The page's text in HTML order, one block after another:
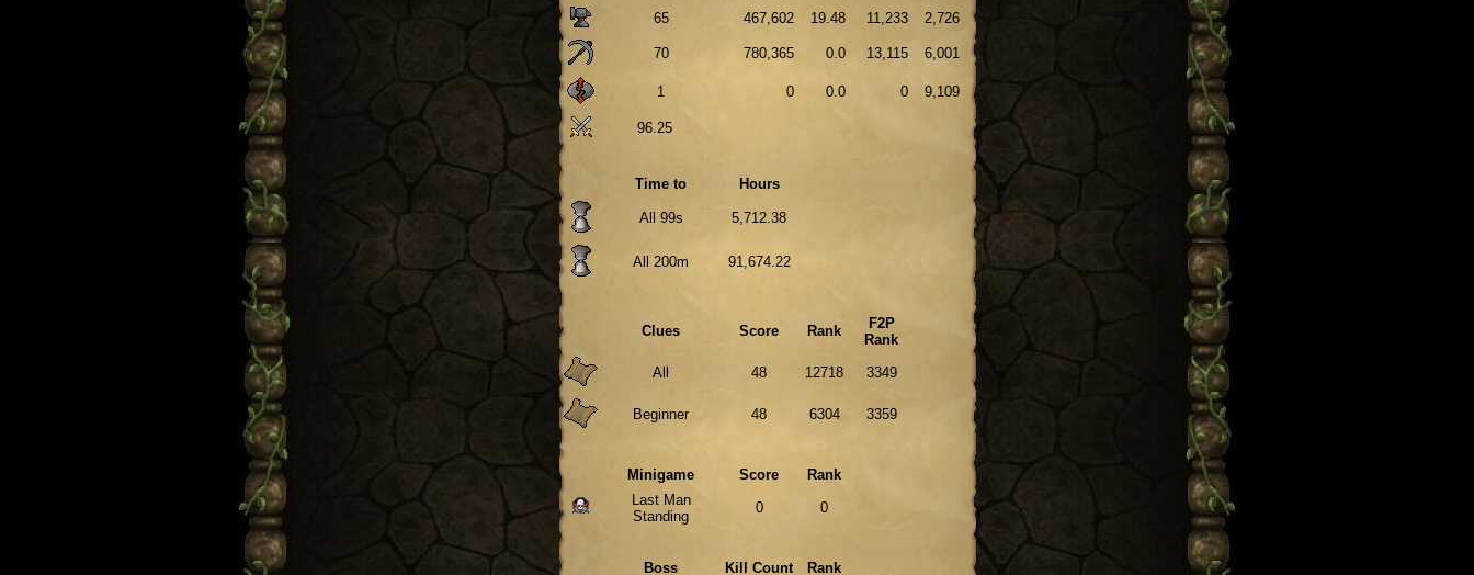
65 467,602 19.48 11,233 2,726
70 780,365 0.0 13,115 6,001
1 0 0.0 0 9,109
96.25
Time to Hours
All 99s 5,712.38
All 200m 91,674.22
Clues Score Rank
F2P
Rank
All
48 12718 3349
Beginner 48 6304 3359
Minigame Score
Rank
Last Man
Standing
0 0
Boss Kill Count Rank